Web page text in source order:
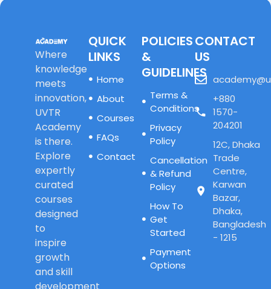
Where
knowledge
meets
innovation,
UVTR
Academy
is there.
Explore
expertly
curated
courses
designed
to
inspire
growth
and skill
development
QUICK
LINKS
Home
About
Courses
FAQs
Contact
POLICIES
&
GUIDELINES
Terms &
Conditions
Privacy
Policy
Cancellation
& Refund
Policy
How To
Get
Started
Payment
Options
CONTACT
US
+880
1570-
204201
12C, Dhaka
Trade
Centre,
Karwan
Bazar,
Dhaka,
Bangladesh
- 1215